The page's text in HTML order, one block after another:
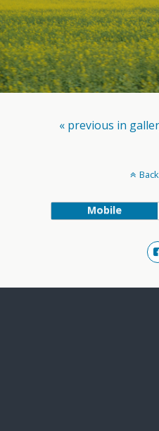
« previous in
Mobile